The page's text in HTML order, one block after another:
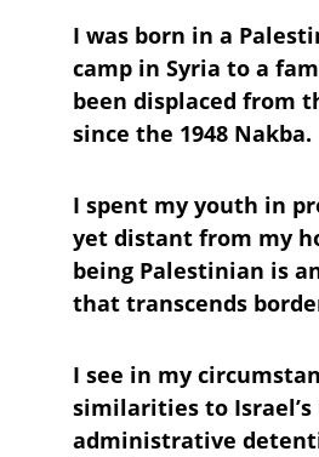
I was born in a
camp in Syria to a
been displaced from
since the 1948 Nakba.
I spent my youth in
yet distant from my
being Palestinian is
that transcends
I see in my
similarities to Israel’s
administrative